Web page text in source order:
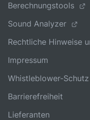
Berechnungstools
Sound Analyzer
Rechtliche Hinweise
Impressum
Whistleblower-Schutz
Barrierefreiheit
Lieferanten